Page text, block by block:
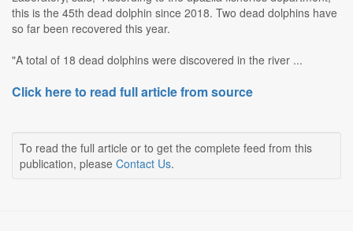
this is the 45th dead dolphin since 2018. Two dead dolphins have
so far been recovered this year.
"A total of 18 dead dolphins were discovered in the river ...
Click here to read full article from source
To read the full article or to get the complete feed from this
publication, please Contact Us.